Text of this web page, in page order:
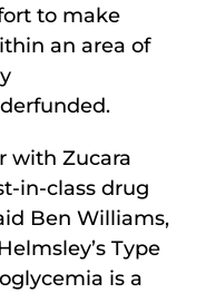
to make
an area of
with Zucara
in-class drug
Ben Williams,
Type
is a